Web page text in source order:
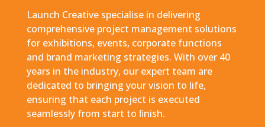
Launch Creative specialise in delivering
comprehensive project management solutions
for exhibitions, events, corporate functions
and brand marketing strategies. With over 40
years in the industry, our expert team are
dedicated to bringing your vision to life,
ensuring that each project is executed
seamlessly from start to ﬁnish.